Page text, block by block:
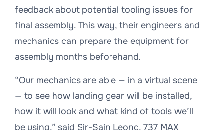
feedback about potential tooling issues for
final assembly. This way, their engineers and
mechanics can prepare the equipment for
assembly months beforehand.
“Our mechanics are able — in a virtual scene
— to see how landing gear will be installed,
how it will look and what kind of tools we’ll
be using,” said Sir-Sain Leong, 737 MAX